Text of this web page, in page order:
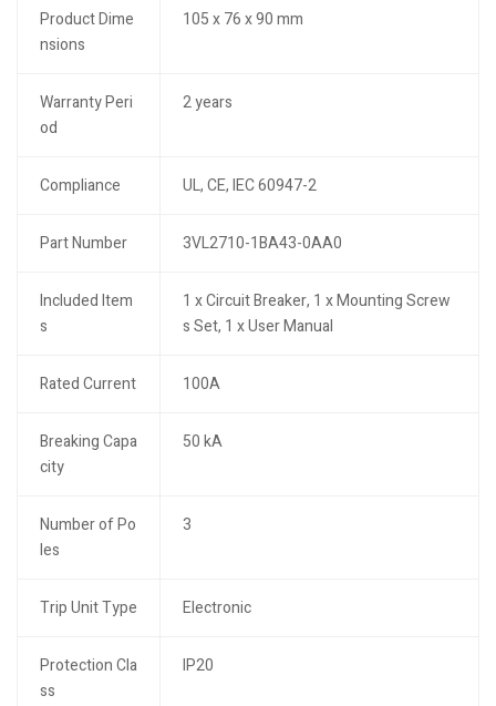
Product Dime
nsions
105 x 76 x 90 mm
Warranty Peri
od
2 years
Compliance UL, CE, IEC 60947-2
Part Number 3VL2710-1BA43-0AA0
Included Item
s
1 x Circuit Breaker, 1 x Mounting Screw
s Set, 1 x User Manual
Rated Current 100A
Breaking Capa
city
50 kA
Number of Po
les
3
Trip Unit Type Electronic
Protection Cla
ss
IP20